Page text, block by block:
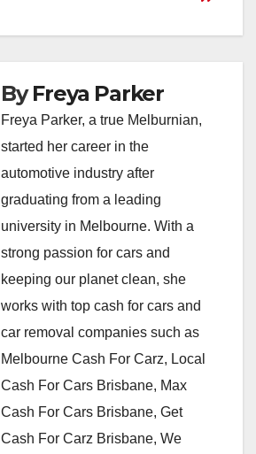
ByFreya Parker
Freya Parker, a true Melburnian,
started her career in the
automotive industry after
graduating from a leading
university in Melbourne. With a
strong passion for cars and
keeping our planet clean, she
works with top cash for cars and
car removal companies such as
Melbourne Cash For Carz, Local
Cash For Cars Brisbane, Max
Cash For Cars Brisbane, Get
Cash For Carz Brisbane, We